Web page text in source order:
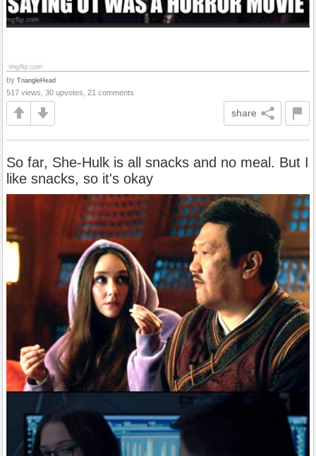
by TriangleHead
517 views, 30 upvotes, 21 comments
share
So far, She-Hulk is all snacks and no meal. But I
like snacks, so it's okay